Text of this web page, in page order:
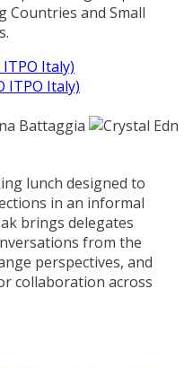
Countries and Small
Italy)
ITPO Italy)
lunch designed to
in an informal
brings delegates
from the
perspectives, and
collaboration across